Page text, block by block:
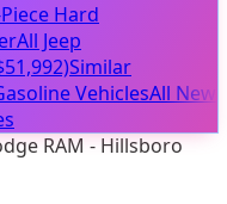
Hard
All Jeep
Similar
VehiclesAll New
RAM - Hillsboro